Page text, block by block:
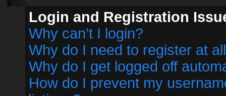
Login and Registration
Why can’t I login?
Why do I need to register at
Why do I get logged off
How do I prevent my